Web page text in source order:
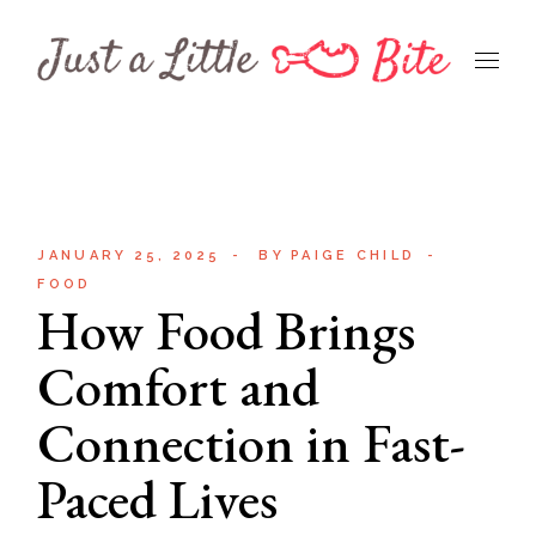
content
JANUARY 25, 2025 BY
PAIGE CHILD
FOOD
How Food Brings
Comfort and
Connection in Fast-
Paced Lives